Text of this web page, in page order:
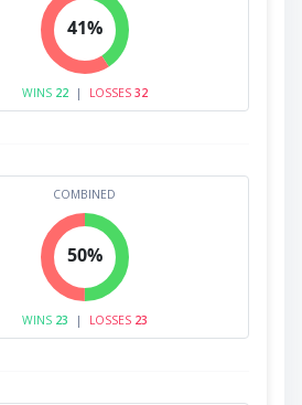
41%
WINS 22 | LOSSES 32
COMBINED
50%
WINS 23 | LOSSES 23